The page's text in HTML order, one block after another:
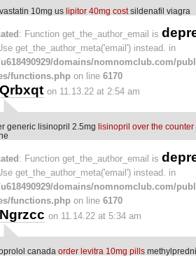
10mg us lipitor 40mg costsildenafil viagra
: Function get_the_author_email is
get_the_author_meta('email') instead. in
domains/nomnomclub.com/
functions.php on line 6170
Qrbxqt on 11.13.22 at 2:54 am
generic lisinopril 2.5mg lisinopril over the counter
: Function get_the_author_email is
get_the_author_meta('email') instead. in
domains/nomnomclub.com/
functions.php on line 6170
Ngrzcc on 11.14.22 at 5:34 am
canada order levitra 10mg pills